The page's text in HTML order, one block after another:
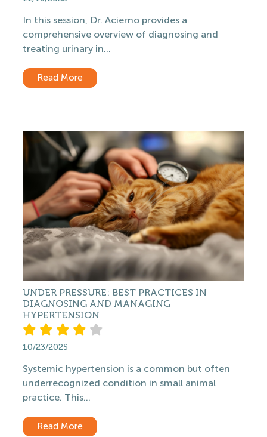
In this session, Dr. Acierno provides a
comprehensive overview of diagnosing and
treating urinary in...
Read More
UNDER PRESSURE: BEST PRACTICES IN
DIAGNOSING AND MANAGING
HYPERTENSION
10/23/2025
Systemic hypertension is a common but often
underrecognized condition in small animal
practice. This...
Read More